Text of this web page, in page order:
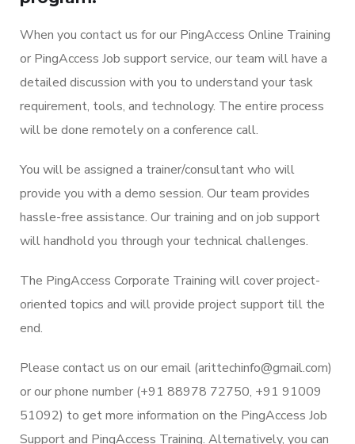
When you contact us for our PingAccess Online Training
or PingAccess Job support service, our team will have a
detailed discussion with you to understand your task
requirement, tools, and technology. The entire process
will be done remotely on a conference call.
You will be assigned a trainer/consultant who will
provide you with a demo session. Our team provides
hassle-free assistance. Our training and on job support
will handhold you through your technical challenges.
The PingAccess Corporate Training will cover project-
oriented topics and will provide project support till the
end.
Please contact us on our email (arittechinfo@gmail.com)
or our phone number (+91 88978 72750, +91 91009
51092) to get more information on the PingAccess Job
Support and PingAccess Training. Alternatively, you can